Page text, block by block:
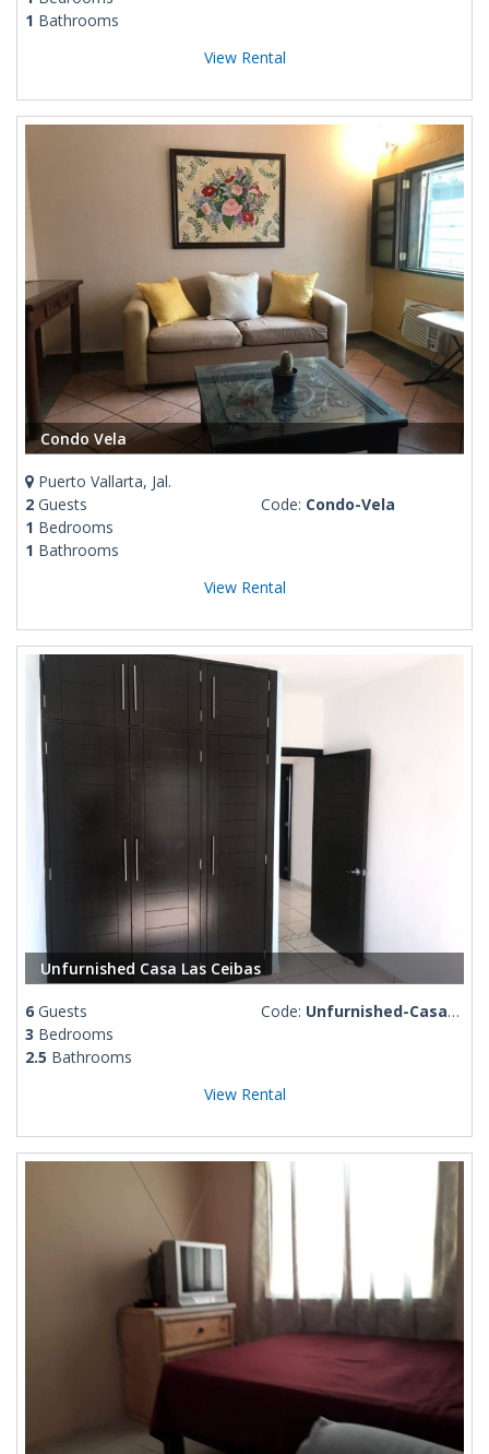
1 Bathrooms
View Rental
Condo Vela
Puerto Vallarta, Jal.
2 Guests
1 Bedrooms
1 Bathrooms
Code: Condo-Vela
View Rental
Unfurnished Casa Las Ceibas
6 Guests
3 Bedrooms
2.5 Bathrooms
Code: Unfurnished-Casa-Las-Ceibas
View Rental